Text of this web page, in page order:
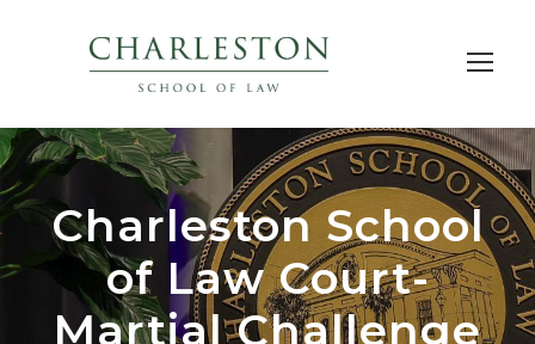
Charleston School
of Law Court-
Martial Challenge